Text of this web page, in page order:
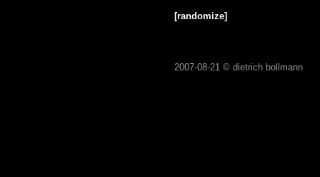
[randomize]
2007-08-21 © dietrich bollmann